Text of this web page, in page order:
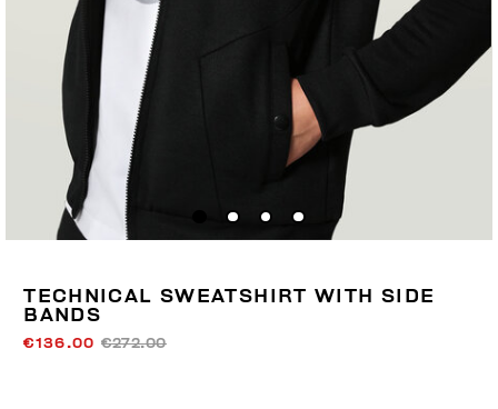
TECHNICAL SWEATSHIRT WITH SIDE
BANDS
€136.00€272.00